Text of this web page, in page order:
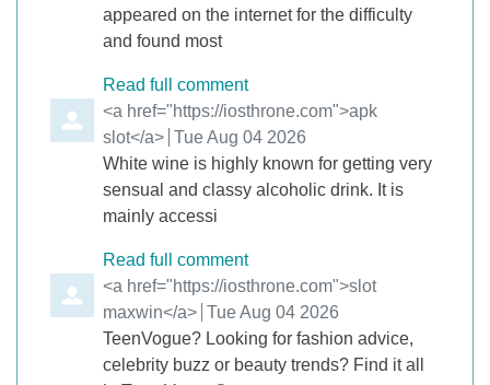
appeared on the internet for the difficulty
and found most
Read full comment
Comment by
<a href="https://iosthrone.com">apk
slot</a> from
Tue Aug 04 2026
White wine is highly known for getting very
sensual and classy alcoholic drink. It is
mainly accessi
Read full comment
Comment by
<a href="https://iosthrone.com">slot
maxwin</a> from
Tue Aug 04 2026
TeenVogue? Looking for fashion advice,
celebrity buzz or beauty trends? Find it all